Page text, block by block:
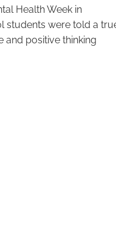
Health Week in
students were told a
and positive thinking